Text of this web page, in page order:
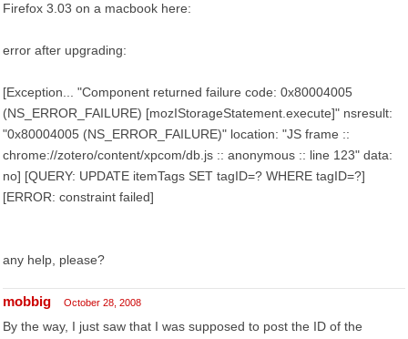
Firefox 3.03 on a macbook here:
error after upgrading:
[Exception... "Component returned failure code: 0x80004005
(NS_ERROR_FAILURE) [mozIStorageStatement.execute]" nsresult:
"0x80004005 (NS_ERROR_FAILURE)" location: "JS frame ::
chrome://zotero/content/xpcom/db.js :: anonymous :: line 123" data:
no] [QUERY: UPDATE itemTags SET tagID=? WHERE tagID=?]
[ERROR: constraint failed]
any help, please?
mobbig October 28, 2008
By the way, I just saw that I was supposed to post the ID of the